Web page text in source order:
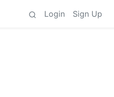
Login Sign Up